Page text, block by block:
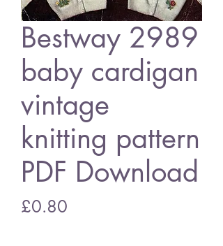
Bestway 2989
baby cardigan
vintage
knitting pattern
PDF Download
£0.80